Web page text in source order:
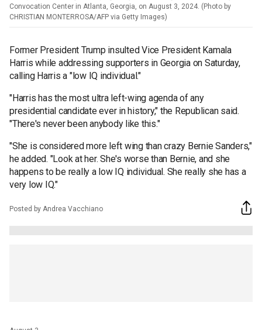
Convocation Center in Atlanta, Georgia, on August 3, 2024. (Photo by
CHRISTIAN MONTERROSA/AFP via Getty Images)
Former President Trump insulted Vice President Kamala
Harris while addressing supporters in Georgia on Saturday,
calling Harris a "low IQ individual."
"Harris has the most ultra left-wing agenda of any
presidential candidate ever in history," the Republican said.
"There's never been anybody like this."
"She is considered more left wing than crazy Bernie Sanders,"
he added. "Look at her. She's worse than Bernie, and she
happens to be really a low IQ individual. She really she has a
very low IQ."
Posted by Andrea Vacchiano